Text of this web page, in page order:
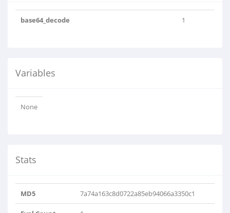
base64_decode 1
Variables
None
Stats
MD5 7a74a163c8d0722a85eb94066a3350c1